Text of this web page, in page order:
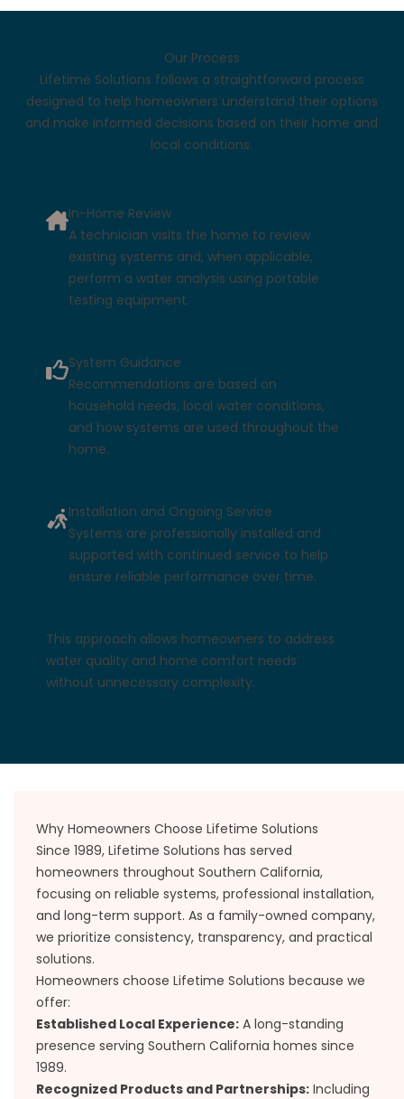
Our Process
Lifetime Solutions follows a straightforward process
designed to help homeowners understand their options
and make informed decisions based on their home and
local conditions.
In-Home Review
A technician visits the home to review
existing systems and, when applicable,
perform a water analysis using portable
testing equipment.
System Guidance
Recommendations are based on
household needs, local water conditions,
and how systems are used throughout the
home.
Installation and Ongoing Service
Systems are professionally installed and
supported with continued service to help
ensure reliable performance over time.
This approach allows homeowners to address
water quality and home comfort needs
without unnecessary complexity.
Why Homeowners Choose Lifetime Solutions
Since 1989, Lifetime Solutions has served
homeowners throughout Southern California,
focusing on reliable systems, professional installation,
and long-term support. As a family-owned company,
we prioritize consistency, transparency, and practical
solutions.
Homeowners choose Lifetime Solutions because we
offer:
Established Local Experience: A long-standing
presence serving Southern California homes since
1989.
Recognized Products and Partnerships: Including